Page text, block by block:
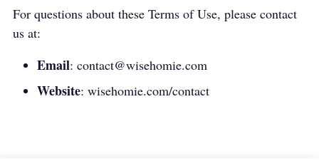
For questions about these Terms of Use, please contact
us at:
Email:contact@wisehomie.com
Website:wisehomie.com/contact